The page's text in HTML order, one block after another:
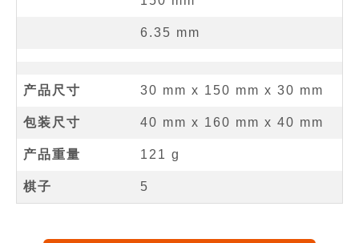
6.35 mm
产品尺寸 30 mm x 150 mm x 30 mm
包装尺寸 40 mm x 160 mm x 40 mm
产品重量 121 g
棋子 5